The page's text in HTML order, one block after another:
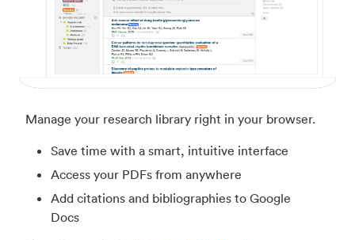
Manage your research library right in your browser.
Save time with a smart, intuitive interface
Access your PDFs from anywhere
Add citations and bibliographies to Google
Docs